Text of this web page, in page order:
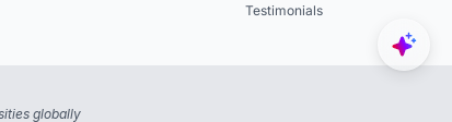
Testimonials
globally